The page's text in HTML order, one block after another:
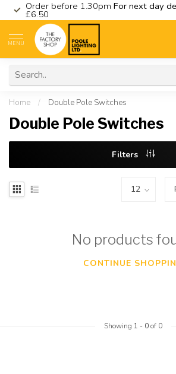
Order before 1.30pm For next day
£6.50
MENU
Home / Double Pole Switches
Double Pole Switches
Filters
No products
CONTINUE
Showing 1 - 0of 0